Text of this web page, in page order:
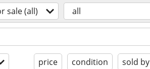
sale (all) all
price condition sold by